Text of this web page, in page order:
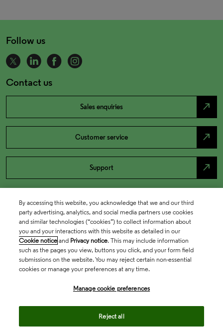
Follow us
Contact us
Sales enquiries north_east
Customer service north_east
Support north_east
By accessing this website, you acknowledge that we and our third
party advertising, analytics, and social media partners use cookies
and similar technologies (“cookies”) to collect information about
you and your interactions with this website as detailed in our
Cookie notice and Privacy notice. This may include information
such as the pages you view, buttons you click, and your form field
submissions on the website. You may reject certain non-essential
cookies or manage your preferences at any time.
Manage cookie preferences
Reject all